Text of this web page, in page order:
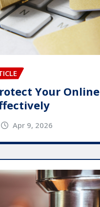
Your Online
Apr 9, 2026